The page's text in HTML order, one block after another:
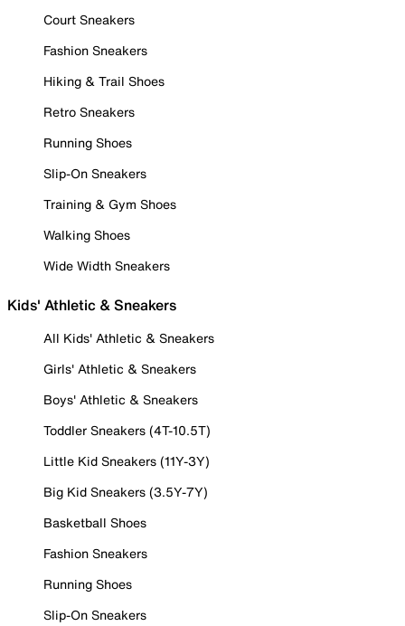
Court Sneakers
Fashion Sneakers
Hiking & Trail Shoes
Retro Sneakers
Running Shoes
Slip-On Sneakers
Training & Gym Shoes
Walking Shoes
Wide Width Sneakers
Kids' Athletic & Sneakers
All Kids' Athletic & Sneakers
Girls' Athletic & Sneakers
Boys' Athletic & Sneakers
Toddler Sneakers (4T-10.5T)
Little Kid Sneakers (11Y-3Y)
Big Kid Sneakers (3.5Y-7Y)
Basketball Shoes
Fashion Sneakers
Running Shoes
Slip-On Sneakers